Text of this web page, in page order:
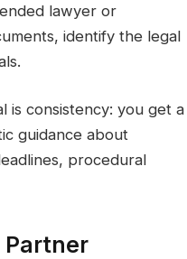
lawyer or
identify the legal
is consistency: you get a
guidance about
procedural
Partner